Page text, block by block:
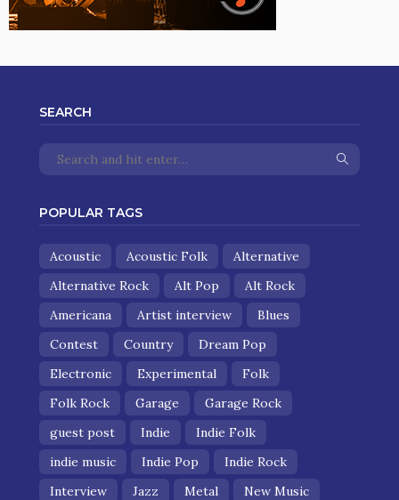
SEARCH
POPULAR TAGS
Acoustic Acoustic Folk
Alternative
Alternative Rock
Alt Pop
Alt Rock
Americana
Artist interview
Blues
Contest
Country
Dream Pop
Electronic
Experimental
Folk
Folk Rock
Garage
Garage Rock
guest post
Indie
Indie Folk
indie music
Indie Pop
Indie Rock
Interview
Jazz Metal
New Music